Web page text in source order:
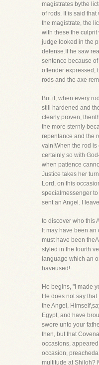
magistrates bythe
of rods. It is said
the magistrate, the
with these the
judge looked in the
defense.If he saw
sentence because
offender expressed,
rods and the axe
But if, when every
still hardened and
clearly proven,
the more sternly
repentance and the
vain!When the rod is
certainly so with
when patience
Justice takes her
Lord, on this
specialmessenger
sent an Angel. I
to discover who this
It may have been
must have been
styled in the fourth
language which an
haveused!
He begins, "I made
He does not say
the Angel,
Egypt, and have
swore unto your
then, but that
occasions,
occasion,
multitude at Shiloh?